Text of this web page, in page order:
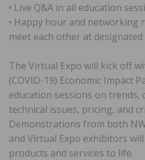
• Live Q&A in all education
• Happy hour and networking
meet each other at
The Virtual Expo will kick off
(COVID-19) Economic Impact
education sessions on trends,
technical issues, pricing, and
Demonstrations from both
and Virtual Expo exhibitors
products and services to life.